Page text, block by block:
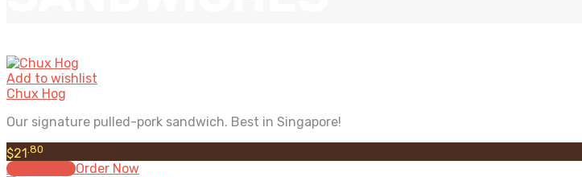
Add to wishlist
Chux Hog
Our signature pulled-pork sandwich. Best in Singapore!
$21 .80
Add to cartOrder Now